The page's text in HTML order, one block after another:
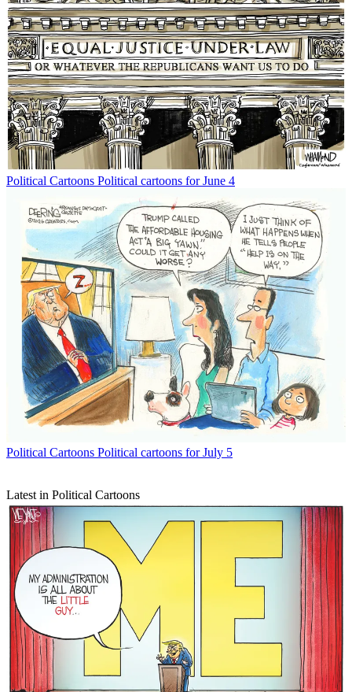
Political Cartoons Political cartoons for June 4
Political Cartoons Political cartoons for July 5
Latest in Political Cartoons